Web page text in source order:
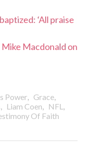
‘All praise
Mike Macdonald on
Power, Grace,
, Liam Coen, NFL ,
Of Faith